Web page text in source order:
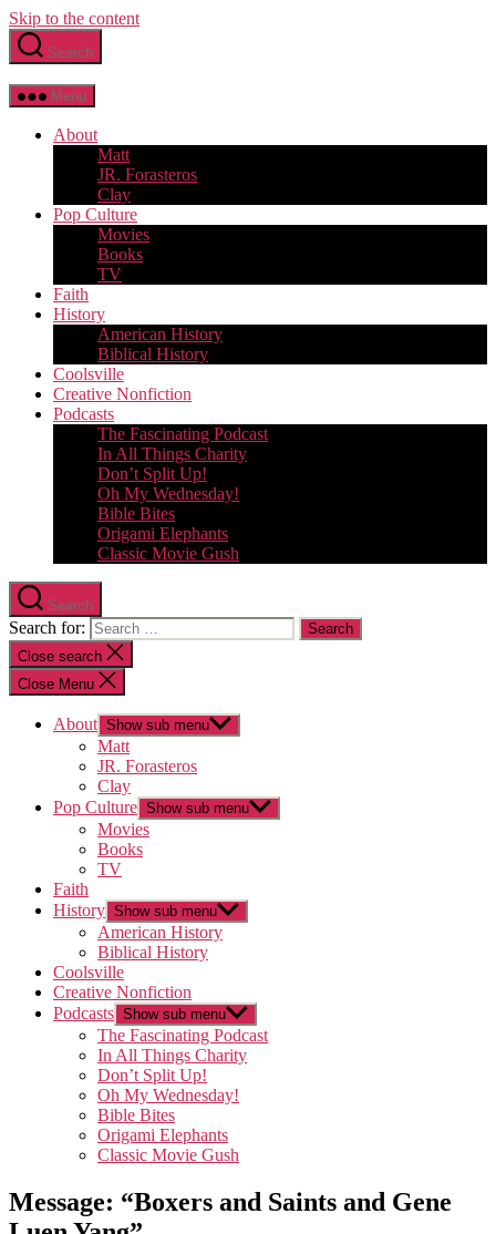
Skip to the content
Search
Menu
About
Matt
JR. Forasteros
Clay
Pop Culture
Movies
Books
TV
Faith
History
American History
Biblical History
Coolsville
Creative Nonfiction
Podcasts
The Fascinating Podcast
In All Things Charity
Don’t Split Up!
Oh My Wednesday!
Bible Bites
Origami Elephants
Classic Movie Gush
Search
Search for:
Close search
Close Menu
About Show sub menu
Matt
JR. Forasteros
Clay
Pop Culture Show sub menu
Movies
Books
TV
Faith
History Show sub menu
American History
Biblical History
Coolsville
Creative Nonfiction
Podcasts Show sub menu
The Fascinating Podcast
In All Things Charity
Don’t Split Up!
Oh My Wednesday!
Bible Bites
Origami Elephants
Classic Movie Gush
Message: “Boxers and Saints and Gene